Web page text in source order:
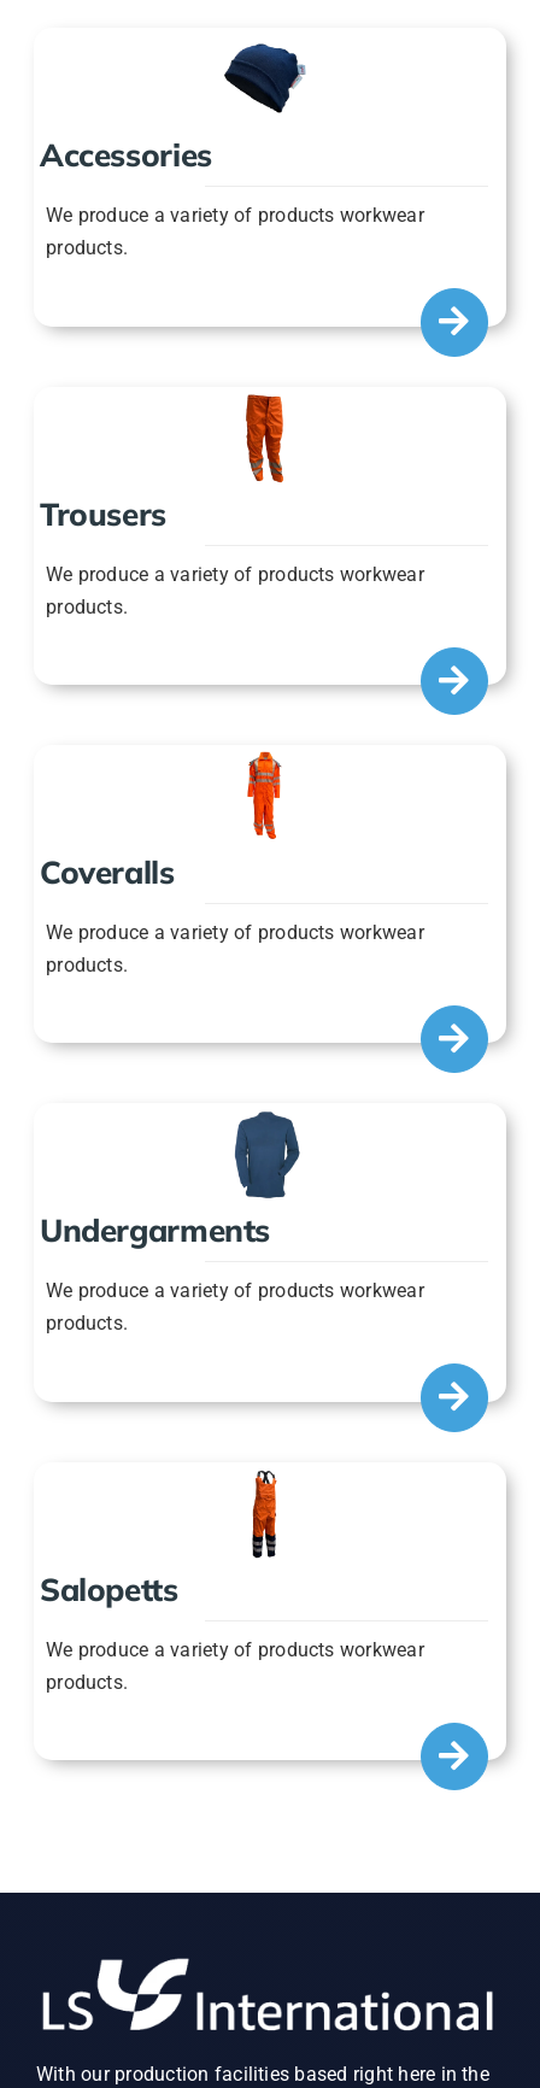
Accessories
We produce a variety of products workwear
products.
Trousers
We produce a variety of products workwear
products.
Coveralls
We produce a variety of products workwear
products.
Undergarments
We produce a variety of products workwear
products.
Salopetts
We produce a variety of products workwear
products.
With our production facilities based right here in the